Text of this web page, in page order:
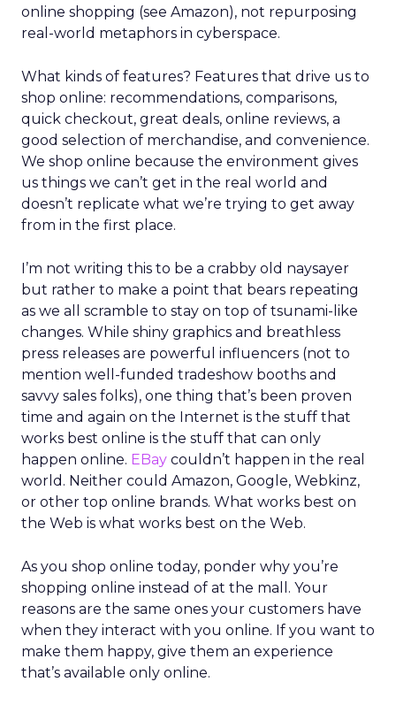
online shopping (see Amazon), not repurposing
real-world metaphors in cyberspace.
What kinds of features? Features that drive us to
shop online: recommendations, comparisons,
quick checkout, great deals, online reviews, a
good selection of merchandise, and convenience.
We shop online because the environment gives
us things we can’t get in the real world and
doesn’t replicate what we’re trying to get away
from in the first place.
I’m not writing this to be a crabby old naysayer
but rather to make a point that bears repeating
as we all scramble to stay on top of tsunami-like
changes. While shiny graphics and breathless
press releases are powerful influencers (not to
mention well-funded tradeshow booths and
savvy sales folks), one thing that’s been proven
time and again on the Internet is the stuff that
works best online is the stuff that can only
happen online. EBay couldn’t happen in the real
world. Neither could Amazon, Google, Webkinz,
or other top online brands. What works best on
the Web is what works best on the Web.
As you shop online today, ponder why you’re
shopping online instead of at the mall. Your
reasons are the same ones your customers have
when they interact with you online. If you want to
make them happy, give them an experience
that’s available only online.